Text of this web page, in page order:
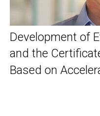
Development of
and the
Based on